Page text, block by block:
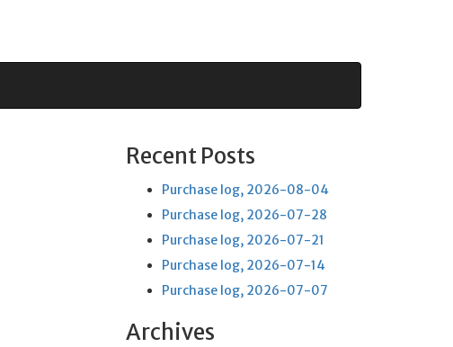
Recent Posts
Purchase log, 2026-08-04
Purchase log, 2026-07-28
Purchase log, 2026-07-21
Purchase log, 2026-07-14
Purchase log, 2026-07-07
Archives